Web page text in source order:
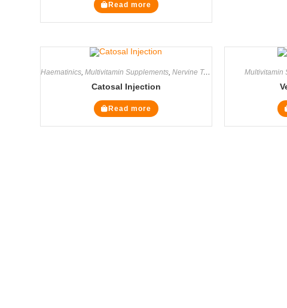
Read more
Haematinics,Multivitamin Supplements,Nervine Tonics Supplements
Catosal Injection
Read more
Multivitamin